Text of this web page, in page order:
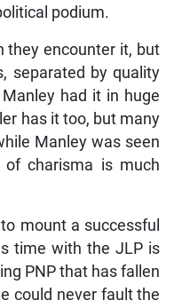
podium.
they encounter it, but
separated by quality
had it in huge
has it too, but many
Manley was seen
of charisma is much
mount a successful
time with the JLP is
PNP that has fallen
could never fault the